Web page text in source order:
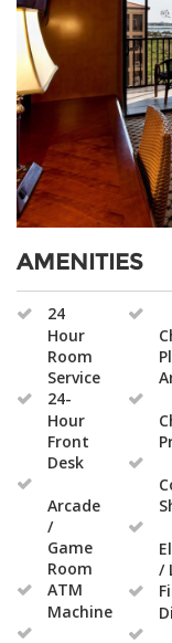
AMENITIES
24
Hour
Room
Service
24-
Hour
Front
Desk
Arcade
/
Game
Room
ATM
Machine
/